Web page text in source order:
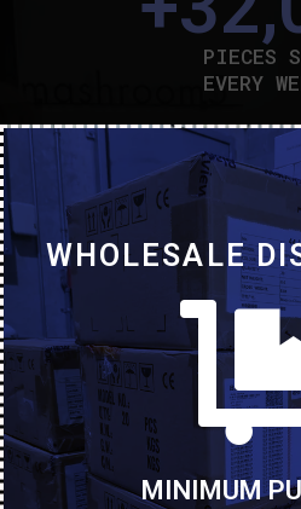
PIECES
EVERY
CUSTOMERS
+
COUNTRIES TO
WE
+
WHOLESALE
MINIMUM